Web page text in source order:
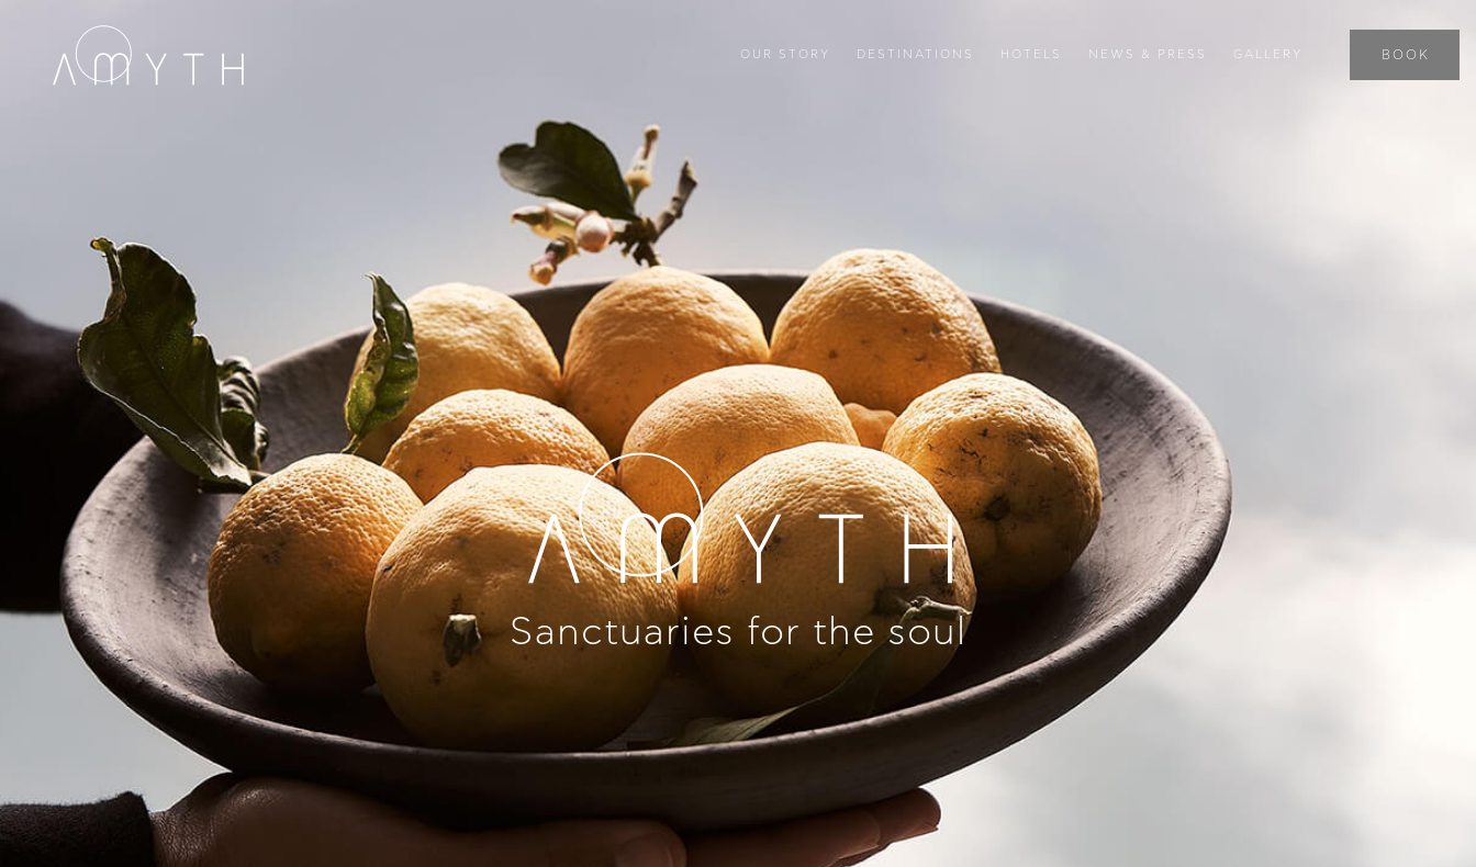
OUR STORY DESTINATIONS HOTELS NEWS & PRESS GALLERY BOOK
Sanctuaries for the soul